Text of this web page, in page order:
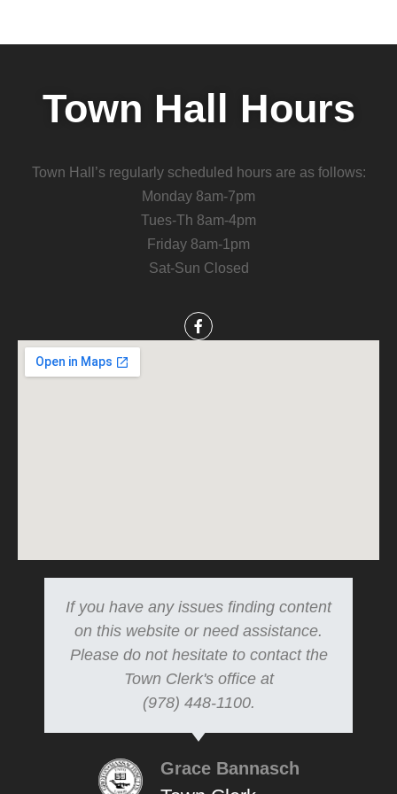
Town Hall Hours
Town Hall’s regularly scheduled hours are as follows:
Monday 8am-7pm
Tues-Th 8am-4pm
Friday 8am-1pm
Sat-Sun Closed
If you have any issues finding content
on this website or need assistance.
Please do not hesitate to contact the
Town Clerk's office at
(978) 448-1100.
Grace Bannasch